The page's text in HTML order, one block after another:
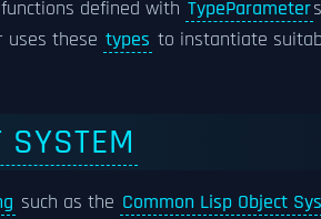
defined with TypeParameter
uses these types to instantiate
such as the Common Lisp Object